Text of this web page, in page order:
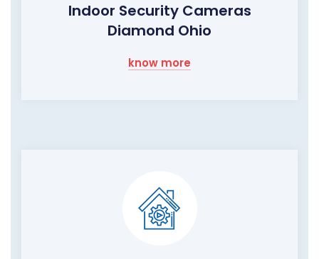
Indoor Security Cameras
Diamond Ohio
know more